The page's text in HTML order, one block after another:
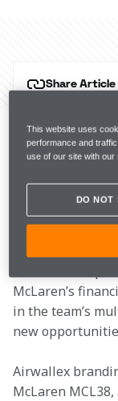
Share Article
global
businesses, as
The multi-year
underlined by a
McLaren’s
in the team’s
new
Airwallex
McLaren
This website uses
performance and
use of our site with
DO NOT